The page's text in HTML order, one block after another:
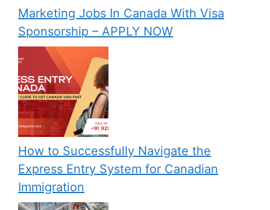
Marketing Jobs In Canada With Visa
Sponsorship – APPLY NOW
How to Successfully Navigate the
Express Entry System for Canadian
Immigration